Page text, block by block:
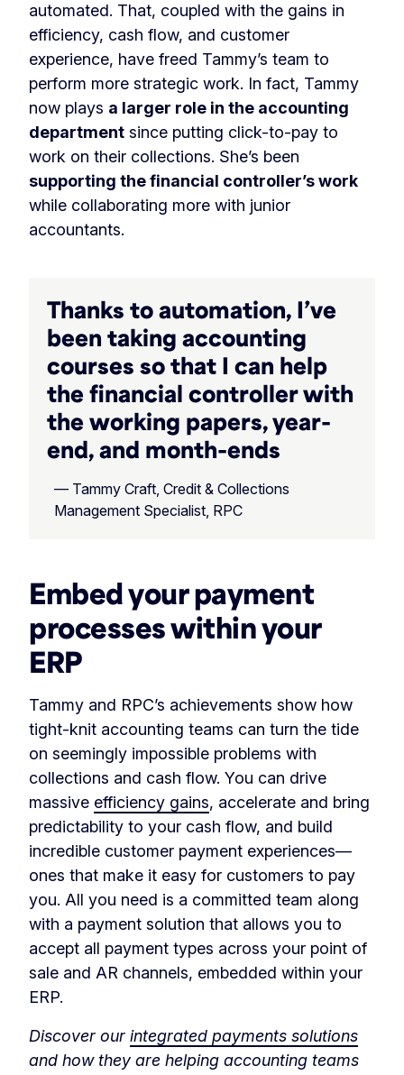
automated. That, coupled with the gains in
efficiency, cash flow, and customer
experience, have freed Tammy’s team to
perform more strategic work. In fact, Tammy
now plays a larger role in the accounting
department since putting click-to-pay to
work on their collections. She’s been
supporting the financial controller’s work
while collaborating more with junior
accountants.
Thanks to automation, I’ve
been taking accounting
courses so that I can help
the financial controller with
the working papers, year-
end, and month-ends
— Tammy Craft, Credit & Collections
Management Specialist, RPC
Embed your payment
processes within your
ERP
Tammy and RPC’s achievements show how
tight-knit accounting teams can turn the tide
on seemingly impossible problems with
collections and cash flow. You can drive
massive efficiency gains, accelerate and bring
predictability to your cash flow, and build
incredible customer payment experiences—
ones that make it easy for customers to pay
you. All you need is a committed team along
with a payment solution that allows you to
accept all payment types across your point of
sale and AR channels, embedded within your
ERP.
Discover our integrated payments solutions
and how they are helping accounting teams